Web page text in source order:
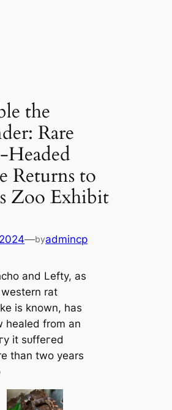
the
Rare
Returns to
Zoo Exhibit
—byadmincp
and Lefty, as
rat
is known, has
healed from an
it ѕᴜffeгed
than two years